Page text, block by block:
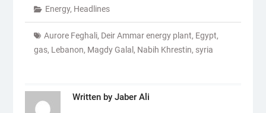
Energy, Headlines
Aurore Feghali, Deir Ammar energy plant, Egypt,
gas, Lebanon, Magdy Galal , Nabih Khrestin, syria
Written by Jaber Ali